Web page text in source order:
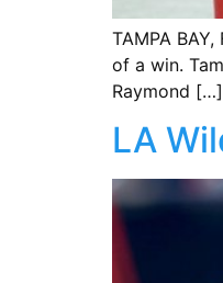
TAMPA
of a win.
Raymond […]
LA